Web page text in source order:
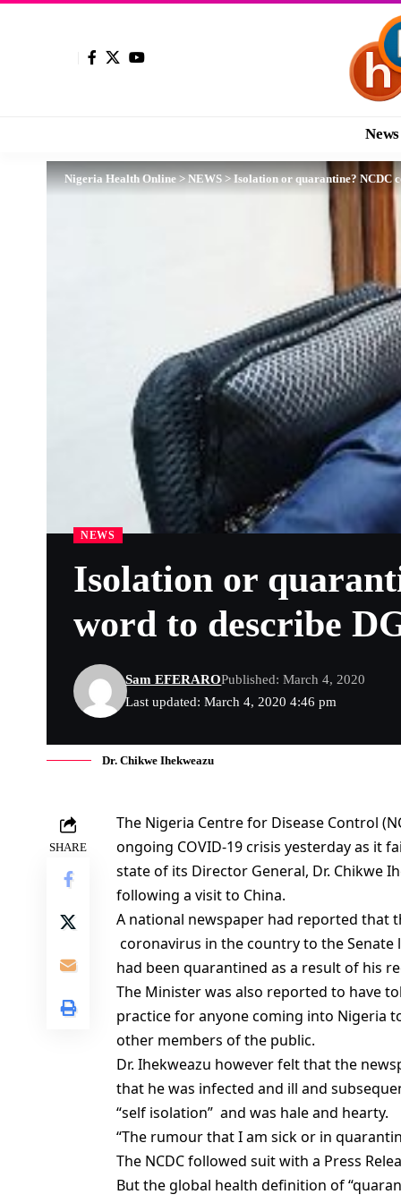
News
Nigeria Health Online>NEWS>Isolation or quarantine? NCDC
NEWS
Isolation or
word to describe
Last updated: March 4, 2020 4:46 pm
Sam EFERAROPublished: March 4, 2020
Dr. Chikwe Ihekweazu
SHARE
The Nigeria Centre for Disease Control
ongoing COVID-19 crisis yesterday as
state of its Director General, Dr. Chikwe
following a visit to China.
A national newspaper had reported that
coronavirus in the country to the Senate
had been quarantined as a result of his
The Minister was also reported to have
practice for anyone coming into Nigeria
other members of the public.
Dr. Ihekweazu however felt that the
that he was infected and ill and
“self isolation” and was hale and hearty.
“The rumour that I am sick or in
The NCDC followed suit with a Press
But the global health definition of